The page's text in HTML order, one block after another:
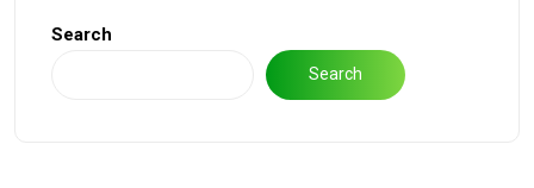
Search
Search